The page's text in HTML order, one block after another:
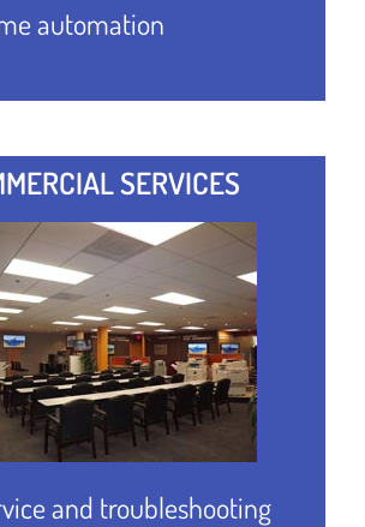
automation
SERVICES
and troubleshooting